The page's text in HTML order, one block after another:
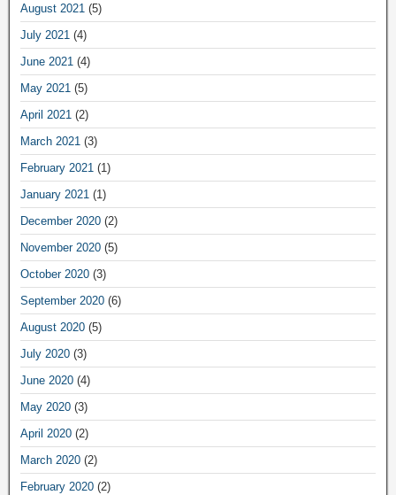
August 2021 (5)
July 2021 (4)
June 2021 (4)
May 2021 (5)
April 2021 (2)
March 2021 (3)
February 2021 (1)
January 2021 (1)
December 2020 (2)
November 2020 (5)
October 2020 (3)
September 2020 (6)
August 2020 (5)
July 2020 (3)
June 2020 (4)
May 2020 (3)
April 2020 (2)
March 2020 (2)
February 2020 (2)